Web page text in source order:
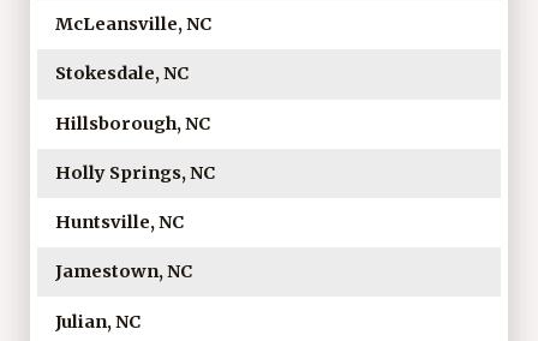
McLeansville, NC
Stokesdale, NC
Hillsborough, NC
Holly Springs, NC
Huntsville, NC
Jamestown, NC
Julian, NC